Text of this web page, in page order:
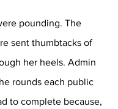
sent thumbtacks of
her heels. Admin
rounds each public
to complete because,